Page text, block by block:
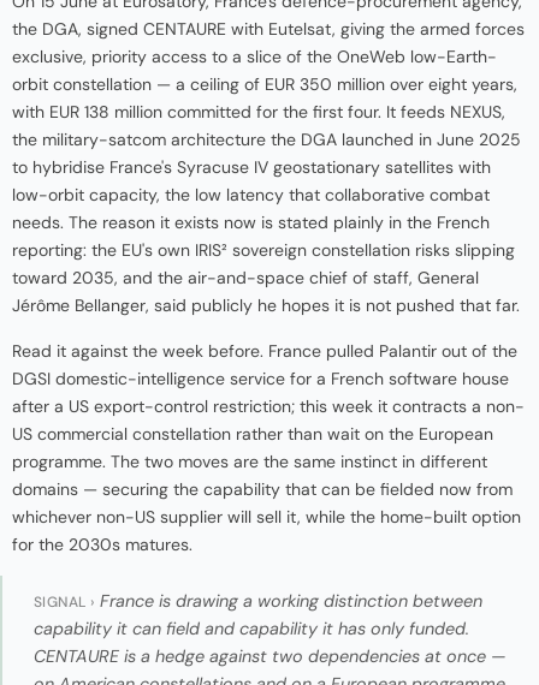
the DGA, signed CENTAURE with Eutelsat, giving the armed forces
exclusive, priority access to a slice of the OneWeb low-Earth-
orbit constellation — a ceiling of EUR 350 million over eight years,
with EUR 138 million committed for the first four. It feeds NEXUS,
the military-satcom architecture the DGA launched in June 2025
to hybridise France's Syracuse IV geostationary satellites with
low-orbit capacity, the low latency that collaborative combat
needs. The reason it exists now is stated plainly in the French
reporting: the EU's own IRIS² sovereign constellation risks slipping
toward 2035, and the air-and-space chief of staff, General
Jérôme Bellanger, said publicly he hopes it is not pushed that far.
Read it against the week before. France pulled Palantir out of the
DGSI domestic-intelligence service for a French software house
after a US export-control restriction; this week it contracts a non-
US commercial constellation rather than wait on the European
programme. The two moves are the same instinct in different
domains — securing the capability that can be fielded now from
whichever non-US supplier will sell it, while the home-built option
for the 2030s matures.
SIGNAL › France is drawing a working distinction between
capability it can field and capability it has only funded.
CENTAURE is a hedge against two dependencies at once —